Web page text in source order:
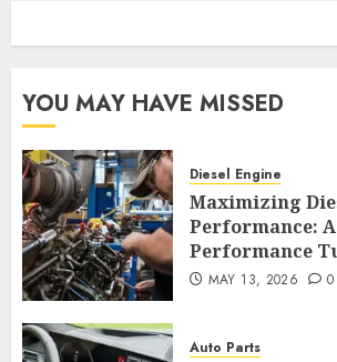
YOU MAY HAVE MISSED
Diesel Engine
Maximizing
Performance:
Performance
MAY 13, 2026 0
Auto Parts